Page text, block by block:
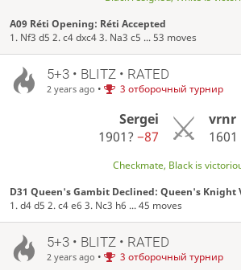
A09 Réti Opening: Réti Accepted
1. Nf3 d5 2. c4 dxc4 3. Na3 c5 ... 53 moves
5+3 • BLITZ • RATED
2 years ago • 3 отборочный турнир
Sergei
1901?−87
vrnr
1601
Checkmate, Black is
D31 Queen's Gambit Declined: Queen's Knight
1. d4 d5 2. c4 e6 3. Nc3 h6 ... 45 moves
5+3 • BLITZ • RATED
2 years ago • 3 отборочный турнир